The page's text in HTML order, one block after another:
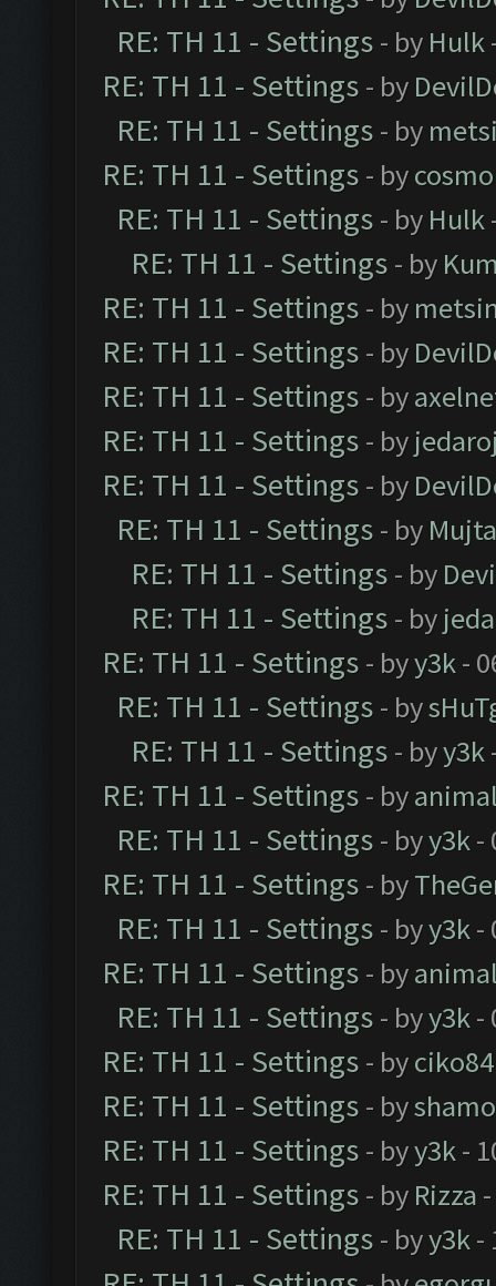
RE: TH 11 - Settings - by Hulk
RE: TH 11 - Settings - by
RE: TH 11 - Settings - by
RE: TH 11 - Settings - bycosmo
RE: TH 11 - Settings - by Hulk
RE: TH 11 - Settings - by
RE: TH 11 - Settings - by
RE: TH 11 - Settings - by
RE: TH 11 - Settings - by
RE: TH 11 - Settings - by
RE: TH 11 - Settings - by
RE: TH 11 - Settings - by
RE: TH 11 - Settings - by
RE: TH 11 - Settings - by
RE: TH 11 - Settings - byy3k-
RE: TH 11 - Settings - by
RE: TH 11 - Settings - byy3k
RE: TH 11 - Settings - by
RE: TH 11 - Settings - byy3k-
RE: TH 11 - Settings - by
RE: TH 11 - Settings - byy3k-
RE: TH 11 - Settings - by
RE: TH 11 - Settings - byy3k-
RE: TH 11 - Settings - byciko84
RE: TH 11 - Settings - by
RE: TH 11 - Settings - byy3k-
RE: TH 11 - Settings - by Rizza
RE: TH 11 - Settings - byy3k-